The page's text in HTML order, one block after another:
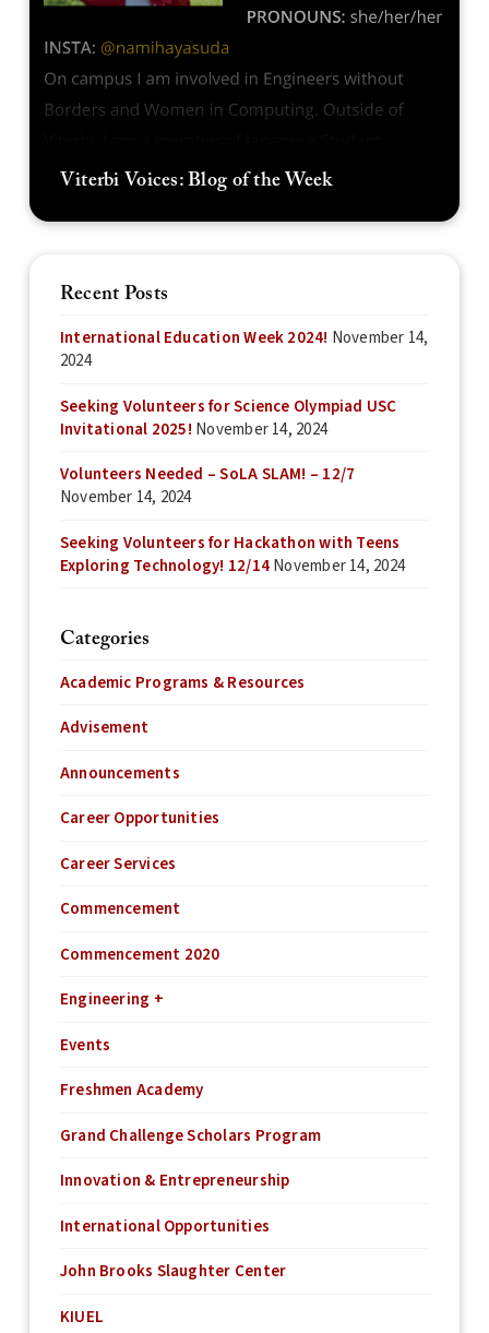
Viterbi Voices: Blog of the Week
Recent Posts
International Education Week 2024! November 14,
2024
Seeking Volunteers for Science Olympiad USC
Invitational 2025! November 14, 2024
Volunteers Needed – SoLA SLAM! – 12/7
November 14, 2024
Seeking Volunteers for Hackathon with Teens
Exploring Technology! 12/14November 14, 2024
Categories
Academic Programs & Resources
Advisement
Announcements
Career Opportunities
Career Services
Commencement
Commencement 2020
Engineering +
Events
Freshmen Academy
Grand Challenge Scholars Program
Innovation & Entrepreneurship
International Opportunities
John Brooks Slaughter Center
KIUEL